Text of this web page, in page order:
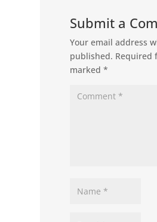
Submit a
Your email address
published. Required
marked*